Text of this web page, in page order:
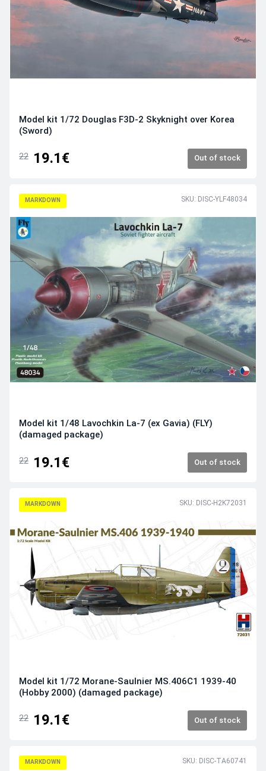
Model kit 1/72 Douglas F3D-2 Skyknight over Korea
(Sword)
22 19.1€ Out of stock
MARKDOWN SKU: DISC-YLF48034
Model kit 1/48 Lavochkin La-7 (ex Gavia) (FLY)
(damaged package)
22 19.1€ Out of stock
MARKDOWN SKU: DISC-H2K72031
Model kit 1/72 Morane-Saulnier MS.406C1 1939-40
(Hobby 2000) (damaged package)
22 19.1€ Out of stock
MARKDOWN SKU: DISC-TA60741